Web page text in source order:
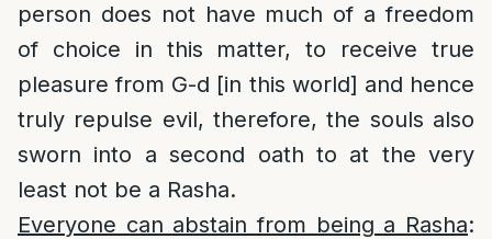
person does not have much of a freedom
of choice in this matter, to receive true
pleasure from G-d [in this world] and hence
truly repulse evil, therefore, the souls also
sworn into a second oath to at the very
least not be a Rasha.
Everyone can abstain from being a Rasha: